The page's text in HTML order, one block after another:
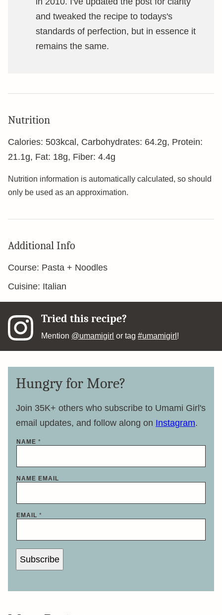
and tweaked the recipe to todays's
standards of perfection, but in essence it
remains the same.
Nutrition
Calories: 503kcal , Carbohydrates: 64.2g, Protein:
21.1g, Fat: 18g, Fiber: 4.4g
Nutrition information is automatically calculated, so should
only be used as an approximation.
Additional Info
Course: Pasta + Noodles
Cuisine: Italian
Tried this recipe?
Mention @umamigirl or tag#umamigirl !
Hungry for More?
Join 35K+ others who subscribe to Umami Girl's
email updates, and follow along on Instagram.
NAME *
NAME EMAIL
EMAIL *
Subscribe